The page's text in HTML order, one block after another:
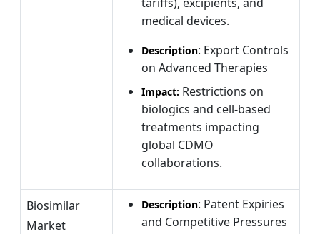
medical devices.
Description: Export Controls
on Advanced Therapies
Impact: Restrictions on
biologics and cell-based
treatments impacting
global CDMO
collaborations.
Biosimilar
Market
Description: Patent Expiries
and Competitive Pressures